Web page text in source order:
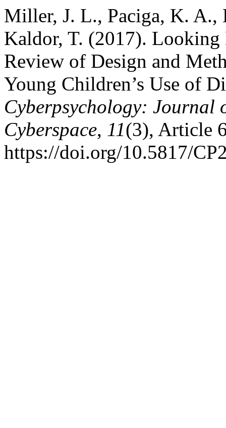
Miller, J. L., Paciga, K. A.,
Kaldor, T. (2017).
Review of Design and
Young Children’s Use of
Cyberpsychology: Journal
Cyberspace, 11(3), Article
https://doi.org/10.5817/